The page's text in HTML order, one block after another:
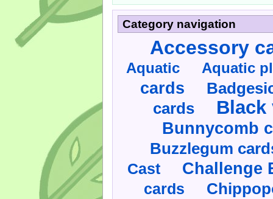
Category navigation
Accessory
Aquatic Aquatic
cards
cards
Black
Bunnycomb
Buzzlegum
Cast Challenge
cards